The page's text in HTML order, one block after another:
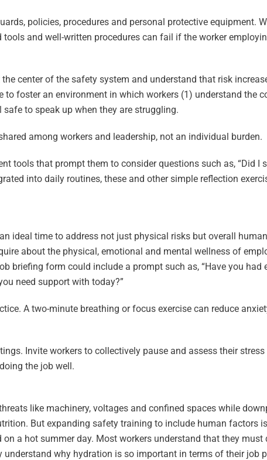
policies, procedures and personal protective equipment.
and well-written procedures can fail if the worker
center of the safety system and understand that risk
foster an environment in which workers (1) understand the
to speak up when they are struggling.
among workers and leadership, not an individual burden.
tools that prompt them to consider questions such as, “Did I
into daily routines, these and other simple reflection
ideal time to address not just physical risks but overall
about the physical, emotional and mental wellness of
briefing form could include a prompt such as, “Have you had
need support with today?”
A two-minute breathing or focus exercise can reduce
Invite workers to collectively pause and assess their
the job well.
like machinery, voltages and confined spaces while
But expanding safety training to include human factors
a hot summer day. Most workers understand that they must
why hydration is so important in terms of their job